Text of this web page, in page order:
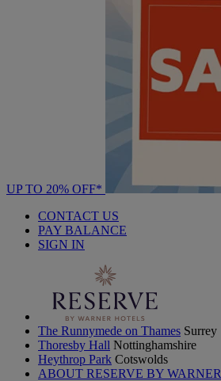
UP TO 20% OFF*
CONTACT US
PAY BALANCE
SIGN IN
The Runnymede on Thames Surrey
Thoresby Hall Nottinghamshire
Heythrop Park Cotswolds
ABOUT RESERVE BY WARNER